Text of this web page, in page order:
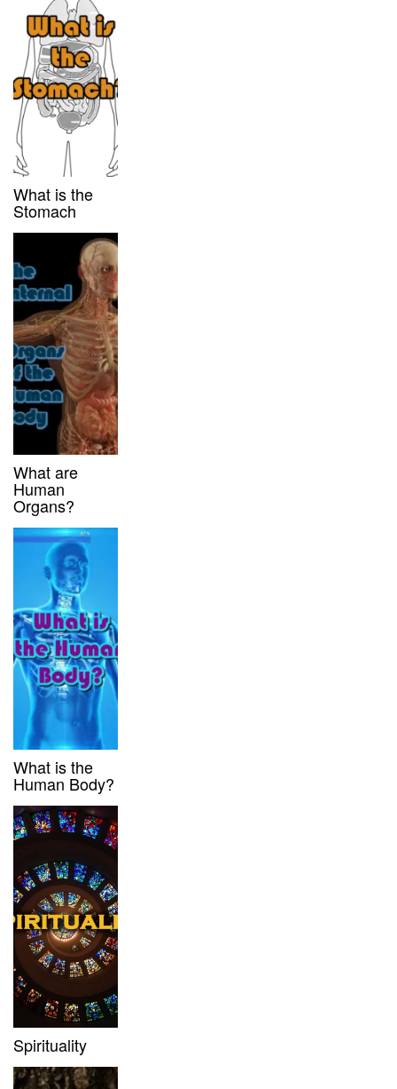
What is the
Stomach
What are
Human
Organs?
What is the
Human Body?
Spirituality